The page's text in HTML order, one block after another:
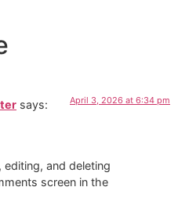
says: April 3, 2026 at 6:34 pm
and deleting
screen in the